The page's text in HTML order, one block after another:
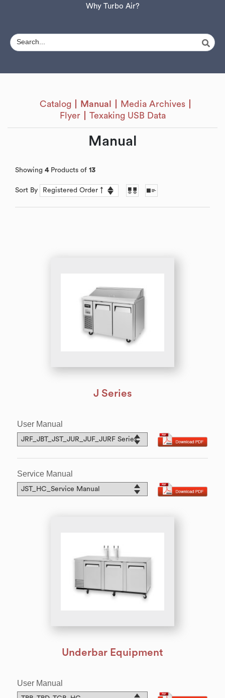
Why Turbo Air?
Catalog Manual
Media Archives
Flyer
Texaking USB Data
Manual
Showing 4Products of 13
Sort By
J Series
User Manual
Service Manual
Underbar Equipment
User Manual